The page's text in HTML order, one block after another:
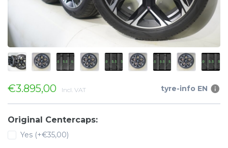
€3.895,00 Incl. VAT tyre-info EN
Original Centercaps:
Yes (+€35,00)